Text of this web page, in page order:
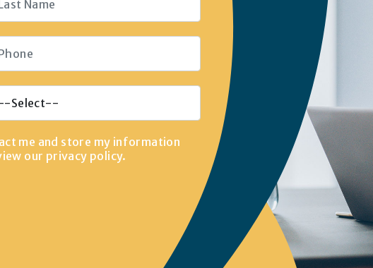
me and store my information
our privacy policy.